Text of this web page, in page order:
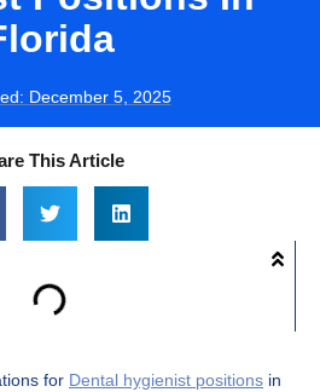
December 5, 2025
This Article
for Dental hygienist positions in